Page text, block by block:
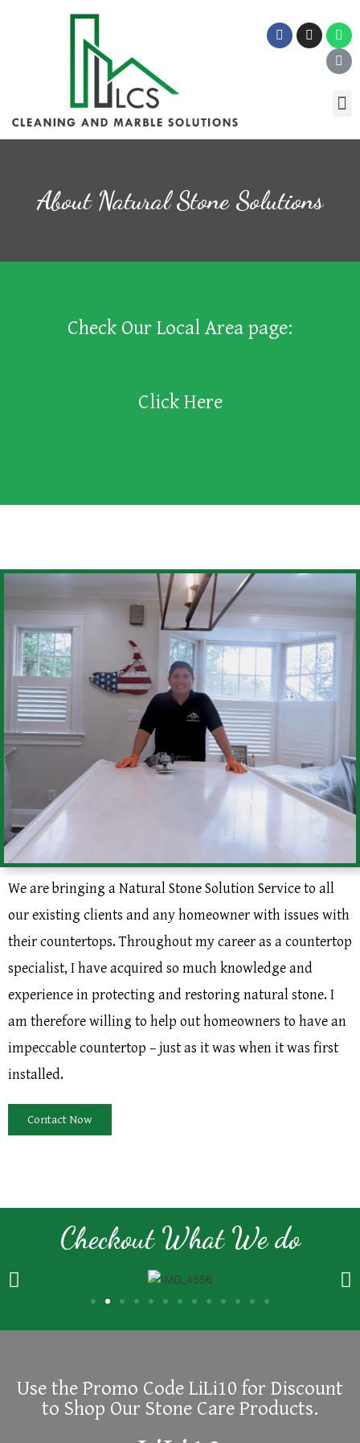
About Natural Stone Solutions
Check Our Local Area page:
Click Here
We are bringing a Natural Stone Solution Service to all
our existing clients and any homeowner with issues with
their countertops. Throughout my career as a countertop
specialist, I have acquired so much knowledge and
experience in protecting and restoring natural stone. I
am therefore willing to help out homeowners to have an
impeccable countertop – just as it was when it was first
installed.
Contact Now
Checkout What We do
Use the Promo Code LiLi10 for Discount
to Shop Our Stone Care Products.